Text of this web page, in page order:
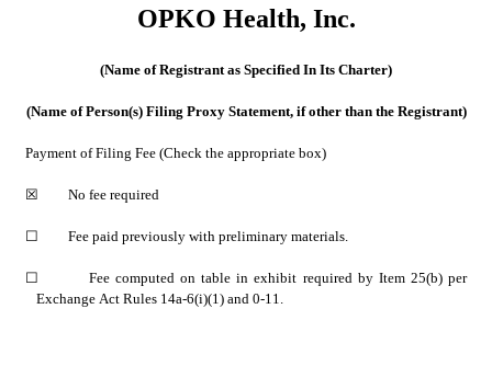
OPKO Health, Inc.
(Name of Registrant as Specified In Its Charter)
(Name of Person(s) Filing Proxy Statement, if other than the Registrant)
Payment of Filing Fee (Check the appropriate box)
☒
         No fee required
☐
         Fee paid previously with preliminary materials.
☐
         Fee computed on table in exhibit required by Item 25(b) per
Exchange Act Rules 14a-6(i)(1) and 0-11.